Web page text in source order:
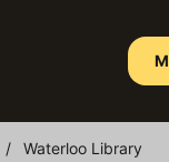
Waterloo Library